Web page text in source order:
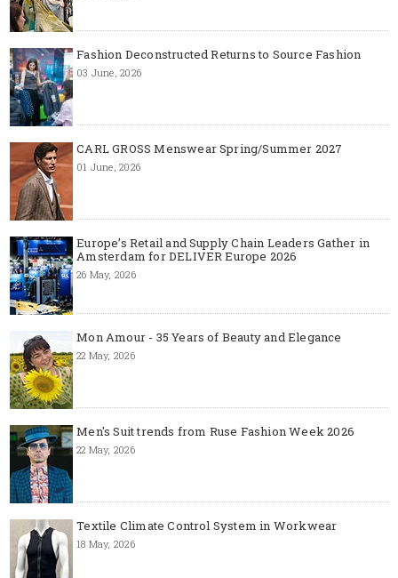
Fashion Deconstructed Returns to Source Fashion
03 June, 2026
CARL GROSS Menswear Spring/Summer 2027
01 June, 2026
Europe’s Retail and Supply Chain Leaders Gather in
Amsterdam for DELIVER Europe 2026
26 May, 2026
Mon Amour - 35 Years of Beauty and Elegance
22 May, 2026
Men's Suit trends from Ruse Fashion Week 2026
22 May, 2026
Textile Climate Control System in Workwear
18 May, 2026